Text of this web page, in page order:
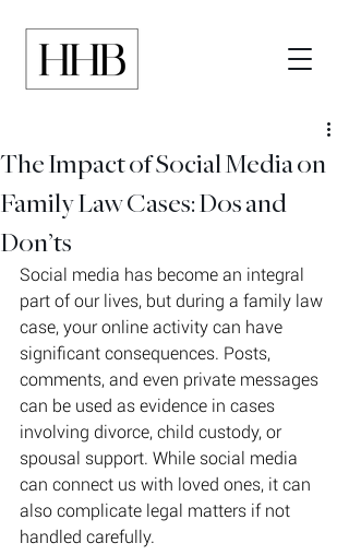
The Impact of Social Media on
Family Law Cases: Dos and
Don’ts
Social media has become an integral
part of our lives, but during a family law
case, your online activity can have
significant consequences. Posts,
comments, and even private messages
can be used as evidence in cases
involving divorce, child custody, or
spousal support. While social media
can connect us with loved ones, it can
also complicate legal matters if not
handled carefully.